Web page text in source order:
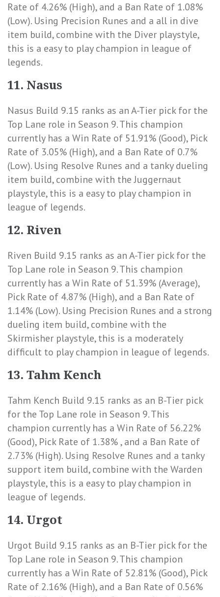
Rate of 4.26% (High), and a Ban Rate of 1.08%
(Low). Using Precision Runes and a all in dive
item build, combine with the Diver playstyle,
this is a easy to play champion in league of
legends.
11. Nasus
Nasus Build 9.15 ranks as an A-Tier pick for the
Top Lane role in Season 9. This champion
currently has a Win Rate of 51.91% (Good), Pick
Rate of 3.05% (High), and a Ban Rate of 0.7%
(Low). Using Resolve Runes and a tanky dueling
item build, combine with the Juggernaut
playstyle, this is a easy to play champion in
league of legends.
12. Riven
Riven Build 9.15 ranks as an A-Tier pick for the
Top Lane role in Season 9. This champion
currently has a Win Rate of 51.39% (Average),
Pick Rate of 4.87% (High), and a Ban Rate of
1.14% (Low). Using Precision Runes and a strong
dueling item build, combine with the
Skirmisher playstyle, this is a moderately
difficult to play champion in league of legends.
13. Tahm Kench
Tahm Kench Build 9.15 ranks as an B-Tier pick
for the Top Lane role in Season 9. This
champion currently has a Win Rate of 56.22%
(Good), Pick Rate of 1.38%, and a Ban Rate of
2.73% (High). Using Resolve Runes and a tanky
support item build, combine with the Warden
playstyle, this is a easy to play champion in
league of legends.
14. Urgot
Urgot Build 9.15 ranks as an B-Tier pick for the
Top Lane role in Season 9. This champion
currently has a Win Rate of 52.81% (Good), Pick
Rate of 2.16% (High), and a Ban Rate of 0.56%